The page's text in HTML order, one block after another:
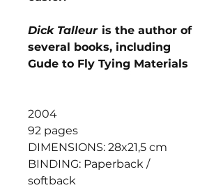
Dick Talleur is the author of
several books, including
Gude to Fly Tying Materials
2004
92 pages
DIMENSIONS: 28x21,5 cm
BINDING: Paperback /
softback